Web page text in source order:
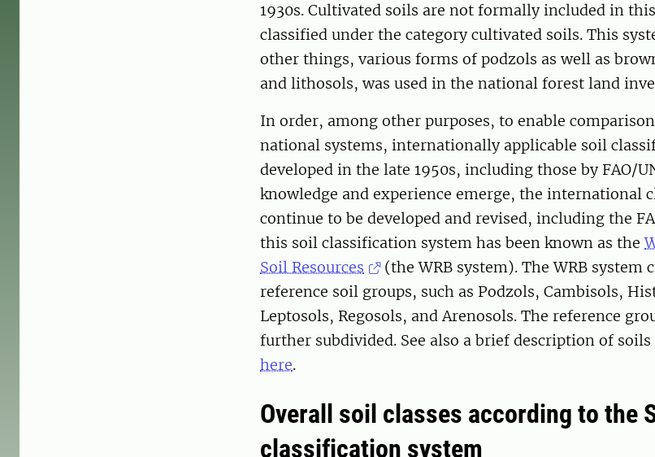
1930s. Cultivated soils are not formally included in
classified under the category cultivated soils. This
other things, various forms of podzols as well as
and lithosols, was used in the national forest land
In order, among other purposes, to enable
national systems, internationally applicable soil
developed in the late 1950s, including those by FAO/
knowledge and experience emerge, the international
continue to be developed and revised, including the
this soil classification system has been known as the
Soil Resources
(the WRB system). The WRB system
reference soil groups, such as Podzols, Cambisols,
Leptosols, Regosols, and Arenosols. The reference
further subdivided. See also a brief description of
here.
Overall soil classes according to the
classification system